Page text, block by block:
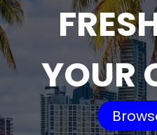
YOUR